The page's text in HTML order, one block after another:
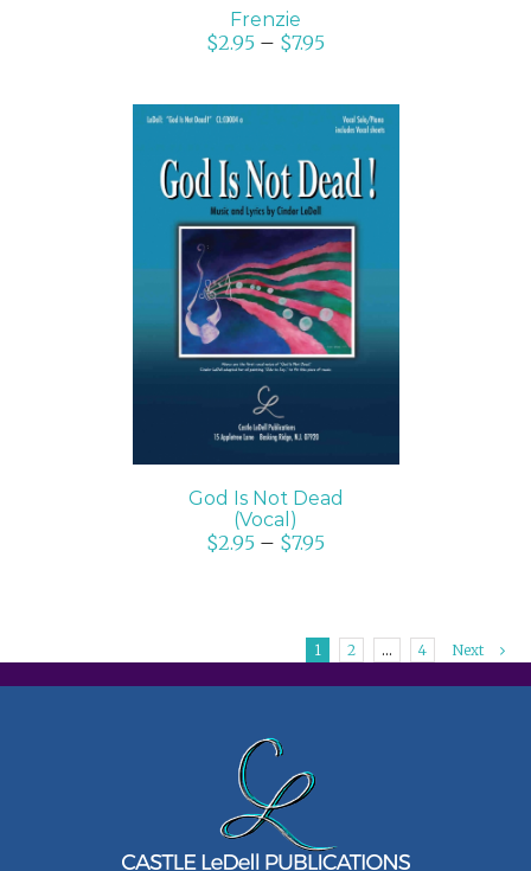
Frenzie
$2.95 – $7.95
SELECT OPTIONS
/
DETAILS
God Is Not Dead
(Vocal)
$2.95 – $7.95
1 2 … 4 Next